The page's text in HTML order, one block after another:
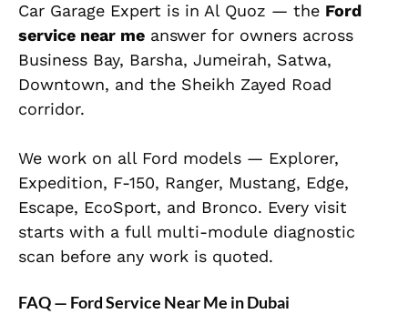
Car Garage Expert is in Al Quoz — the Ford
service near me answer for owners across
Business Bay, Barsha, Jumeirah, Satwa,
Downtown, and the Sheikh Zayed Road
corridor.
We work on all Ford models — Explorer,
Expedition, F-150, Ranger, Mustang, Edge,
Escape, EcoSport, and Bronco. Every visit
starts with a full multi-module diagnostic
scan before any work is quoted.
FAQ — Ford Service Near Me in Dubai